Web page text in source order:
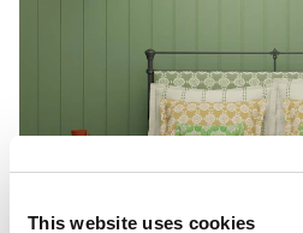
This website uses cookies